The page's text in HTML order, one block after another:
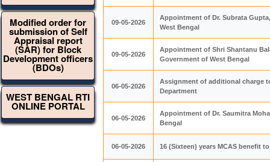
Modified order for
submission of Self
Appraisal report
(SAR) for Block
Development officers
(BDOs)
WEST BENGAL RTI
ONLINE PORTAL
09-05-2026
Appointment of Dr. Subrata
West Bengal
09-05-2026
Appointment of Shri Shantanu
Government of West Bengal
06-05-2026
Assignment of additional charge
Department
06-05-2026
Appointment of Dr. Saumitra
Bengal
06-05-2026 16 (Sixteen) years MCAS benefit